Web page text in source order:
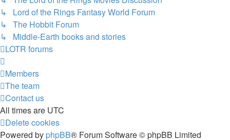
↳ Lord of the Rings Fantasy World Forum
↳ The Hobbit Forum
↳ Middle-Earth books and stories
LOTR forums
Members
The team
Contact us
All times are UTC
Delete cookies
Powered by phpBB® Forum Software © phpBB Limited